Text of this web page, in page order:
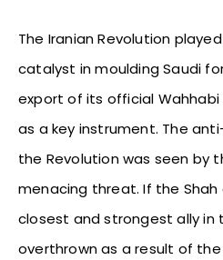
The Iranian Revolution
catalyst in moulding Saudi
export of its official
as a key instrument. The
the Revolution was seen by
menacing threat. If the Shah
closest and strongest ally in
overthrown as a result of